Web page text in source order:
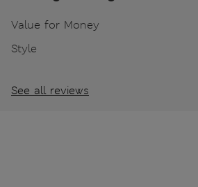
Value for Money
Style
See all reviews